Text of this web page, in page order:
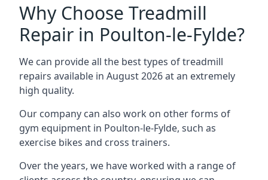
Why Choose Treadmill
Repair in Poulton-le-Fylde?
We can provide all the best types of treadmill
repairs available in August 2026 at an extremely
high quality.
Our company can also work on other forms of
gym equipment in Poulton-le-Fylde, such as
exercise bikes and cross trainers.
Over the years, we have worked with a range of